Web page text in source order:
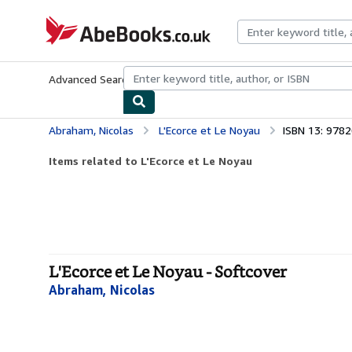
AbeBooks.co.uk
Advanced Search Browse CollectionsRare BooksArt &
Abraham, Nicolas L'Ecorce et Le Noyau ISBN 13:
Items related to L'Ecorce et Le Noyau
L'Ecorce et Le Noyau - Softcover
Abraham, Nicolas